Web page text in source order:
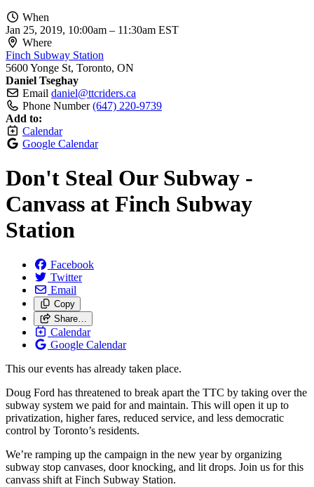
When
Jan 25, 2019, 10:00am – 11:30am EST
Where
Finch Subway Station
5600 Yonge St, Toronto, ON
Daniel Tseghay
Email daniel@ttcriders.ca
Phone Number (647) 220-9739
Add to:
Calendar
Google Calendar
Don't Steal Our Subway -
Canvass at Finch Subway
Station
Facebook
Twitter
Email
Copy
Share…
Calendar
Google Calendar
This our events has already taken place.
Doug Ford has threatened to break apart the TTC by taking over the
subway system we paid for and maintain. This will open it up to
privatization, higher fares, reduced service, and less democratic
control by Toronto’s residents.
We’re ramping up the campaign in the new year by organizing
subway stop canvases, door knocking, and lit drops. Join us for this
canvass shift at Finch Subway Station.